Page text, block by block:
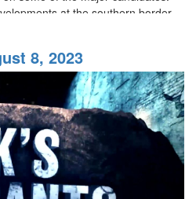
at the southern border...
8, 2023